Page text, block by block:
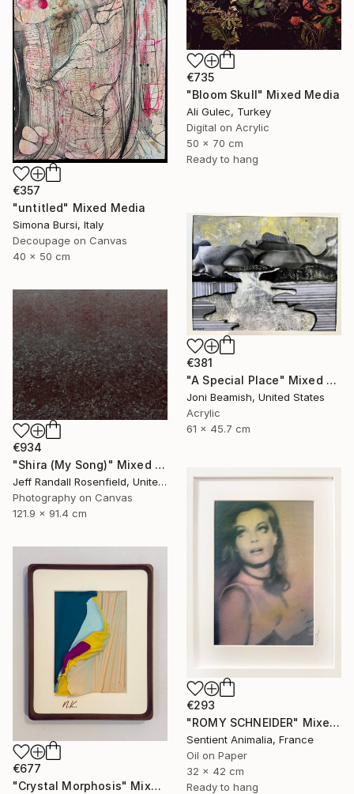
€735
"Bloom Skull" Mixed Media
Ali Gulec, Turkey
Digital on Acrylic
50 x 70 cm
Ready to hang
€357
"untitled" Mixed Media
Simona Bursi, Italy
Decoupage on Canvas
40 x 50 cm
€381
"A Special Place" Mixed Media
Joni Beamish, United States
Acrylic
61 x 45.7 cm
€934
"Shira (My Song)" Mixed Media
Jeff Randall Rosenfield, United States
Photography on Canvas
121.9 x 91.4 cm
€293
"ROMY SCHNEIDER" Mixed Media
Sentient Animalia, France
Oil on Paper
32 x 42 cm
Ready to hang
€677
"Crystal Morphosis" Mixed Media